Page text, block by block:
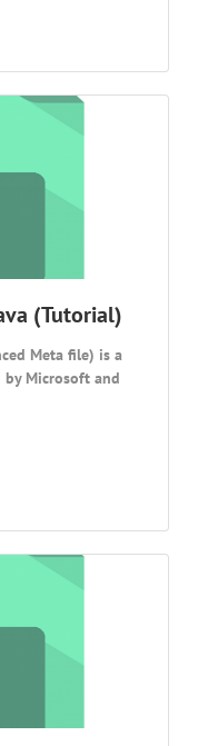
(Tutorial)
Meta file) is a
Microsoft and